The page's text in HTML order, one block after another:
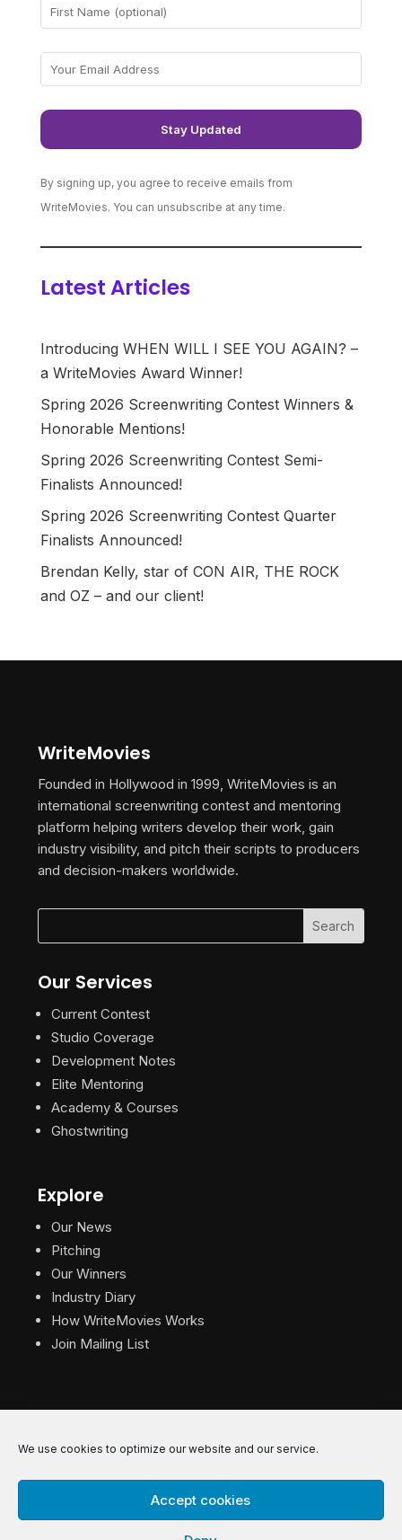
We use cookies to optimize our website and our service.
Accept cookies
By signing up, you agree to receive emails from
WriteMovies. You can unsubscribe at any time.
Latest Articles
Introducing WHEN WILL I SEE YOU AGAIN? –
a WriteMovies Award Winner!
Spring 2026 Screenwriting Contest Winners &
Honorable Mentions!
Spring 2026 Screenwriting Contest Semi-
Finalists Announced!
Spring 2026 Screenwriting Contest Quarter
Finalists Announced!
Brendan Kelly, star of CON AIR, THE ROCK
and OZ – and our client!
WriteMovies
Founded in Hollywood in 1999, WriteMovies is an
international screenwriting contest and mentoring
platform helping writers develop their work, gain
industry visibility, and pitch their scripts to producers
and decision-makers worldwide.
Our Services
Current Contest
Studio Coverage
Development Notes
Elite Mentoring
Academy & Courses
Ghostwriting
Explore
Our News
Pitching
Our Winners
Industry Diary
How WriteMovies Works
Join Mailing List
© 2026 WriteMovies. All Rights Reserved.